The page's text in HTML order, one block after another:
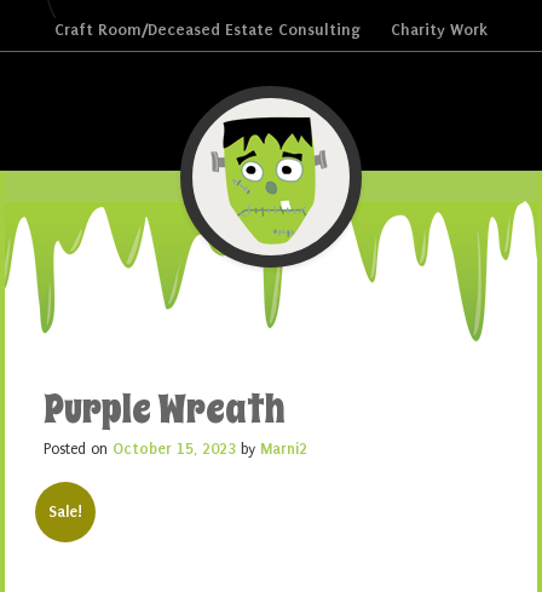
Craft Room/Deceased Estate Consulting Charity Work
Purple Wreath
Posted on October 15, 2023 by Marni2
Sale!